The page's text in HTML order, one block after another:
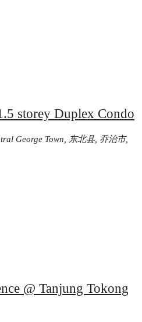
storey Duplex Condo
George Town, 东北县, 乔治市,
@ Tanjung Tokong